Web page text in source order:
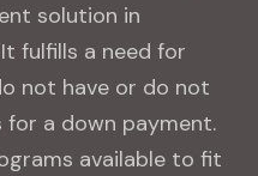
solution in
fulfills a need for
not have or do not
a down payment.
available to fit